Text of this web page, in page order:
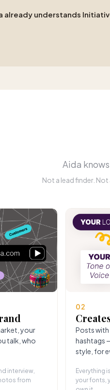
already understands
Aida
Not a lead finder.
your
talk, who
interview,
from
02
Posts with
hashtags
style, for
Everything
your fonts,